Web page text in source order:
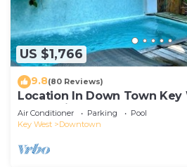
US $1,766
9.8(80 Reviews)
Location In Down Town Key
Huge Private Roof Deck &
Air Conditioner Parking
Pool
Key West
Downtown